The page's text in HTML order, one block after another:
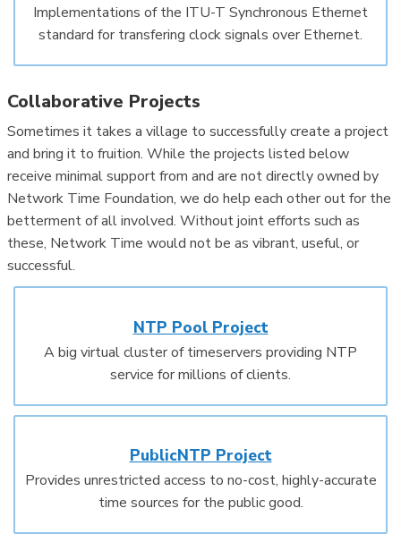
Implementations of the ITU-T Synchronous Ethernet
standard for transfering clock signals over Ethernet.
Collaborative Projects
Sometimes it takes a village to successfully create a project
and bring it to fruition. While the projects listed below
receive minimal support from and are not directly owned by
Network Time Foundation, we do help each other out for the
betterment of all involved. Without joint efforts such as
these, Network Time would not be as vibrant, useful, or
successful.
NTP Pool Project
A big virtual cluster of timeservers providing NTP
service for millions of clients.
PublicNTP Project
Provides unrestricted access to no-cost, highly-accurate
time sources for the public good.